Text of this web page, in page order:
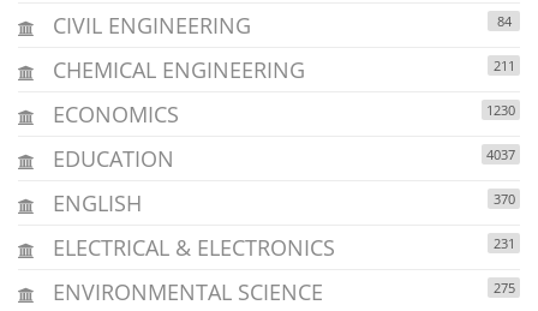
CIVIL ENGINEERING 84
CHEMICAL ENGINEERING 211
ECONOMICS 1230
EDUCATION 4037
ENGLISH 370
ELECTRICAL & ELECTRONICS 231
ENVIRONMENTAL SCIENCE 275